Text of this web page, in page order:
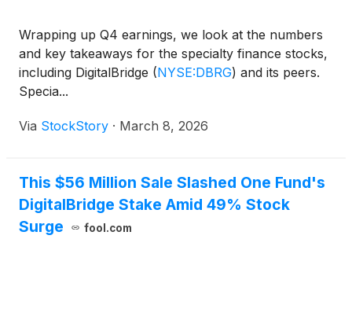
Wrapping up Q4 earnings, we look at the numbers
and key takeaways for the specialty finance stocks,
including DigitalBridge (NYSE:DBRG) and its peers.
Specia...
Via StockStory · March 8, 2026
This $56 Million Sale Slashed One Fund's
DigitalBridge Stake Amid 49% Stock
Surge
fool.com